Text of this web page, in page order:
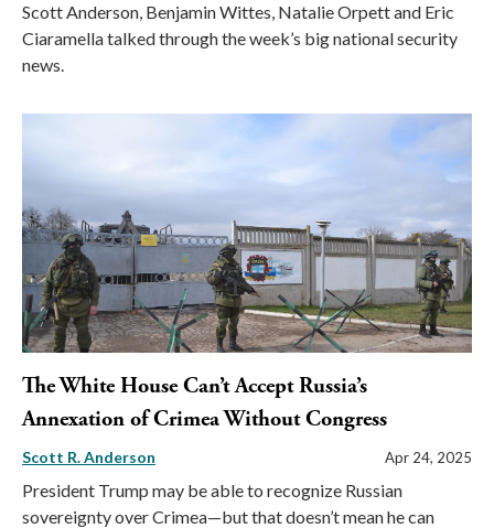
Scott Anderson, Benjamin Wittes, Natalie Orpett and Eric
Ciaramella talked through the week’s big national security
news.
The White House Can’t Accept Russia’s
Annexation of Crimea Without Congress
Scott R. Anderson Apr 24, 2025
President Trump may be able to recognize Russian
sovereignty over Crimea—but that doesn’t mean he can